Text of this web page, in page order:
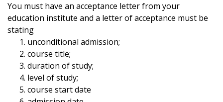
You must have an acceptance letter from your
education institute and a letter of acceptance must be
stating
unconditional admission;
course title;
duration of study;
level of study;
course start date